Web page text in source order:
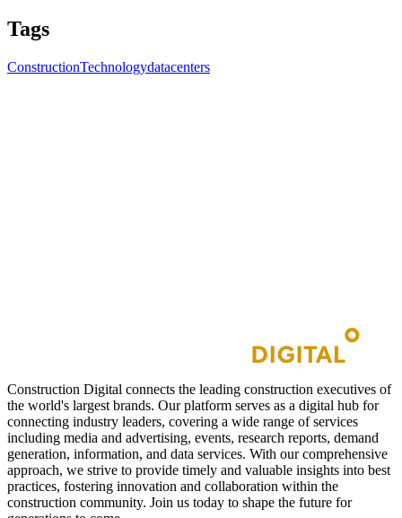
Tags
ConstructionTechnologydatacenters
Construction Digital connects the leading construction executives of
the world's largest brands. Our platform serves as a digital hub for
connecting industry leaders, covering a wide range of services
including media and advertising, events, research reports, demand
generation, information, and data services. With our comprehensive
approach, we strive to provide timely and valuable insights into best
practices, fostering innovation and collaboration within the
construction community. Join us today to shape the future for